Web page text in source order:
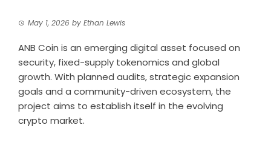
May 1, 2026 by Ethan Lewis
ANB Coin is an emerging digital asset focused on
security, fixed-supply tokenomics and global
growth. With planned audits, strategic expansion
goals and a community-driven ecosystem, the
project aims to establish itself in the evolving
crypto market.